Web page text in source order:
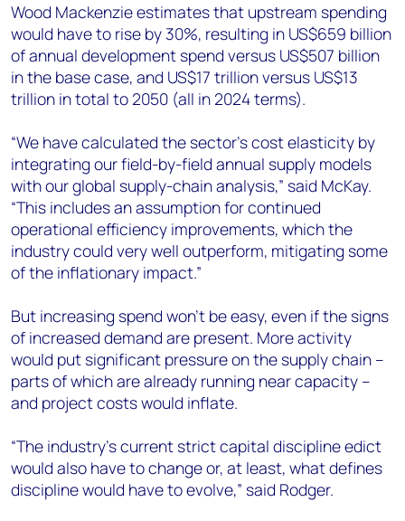
Wood Mackenzie estimates that upstream spending
would have to rise by 30%, resulting in US$659 billion
of annual development spend versus US$507 billion
in the base case, and US$17 trillion versus US$13
trillion in total to 2050 (all in 2024 terms).
“We have calculated the sector’s cost elasticity by
integrating our field-by-field annual supply models
with our global supply-chain analysis,” said McKay.
“This includes an assumption for continued
operational efficiency improvements, which the
industry could very well outperform, mitigating some
of the inflationary impact.”
But increasing spend won’t be easy, even if the signs
of increased demand are present. More activity
would put significant pressure on the supply chain –
parts of which are already running near capacity –
and project costs would inflate.
“The industry’s current strict capital discipline edict
would also have to change or, at least, what defines
discipline would have to evolve,” said Rodger.